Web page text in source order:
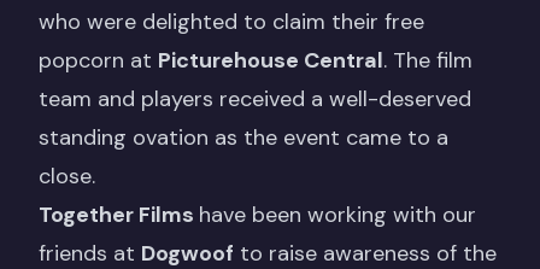
who were delighted to claim their free
popcorn at Picturehouse Central. The film
team and players received a well-deserved
standing ovation as the event came to a
close.
Together Films have been working with our
friends at Dogwoof to raise awareness of the